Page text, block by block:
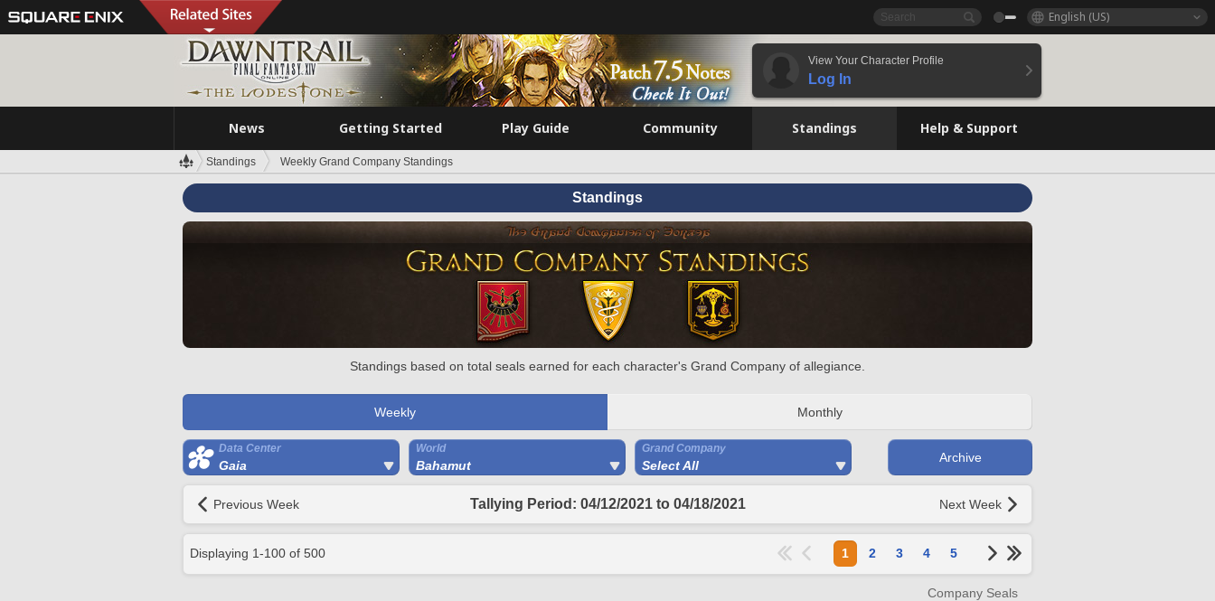
English (US)
View Your Character Profile
Log In
News Getting Started Play Guide Community Standings Help & Support
Standings Weekly Grand Company Standings
Standings
Standings based on total seals earned for each character's Grand Company of allegiance.
Weekly Monthly
Data Center
Gaia
World
Bahamut
Grand Company
Select All
Archive
Previous Week Tallying Period: 04/12/2021 to 04/18/2021 Next Week
Displaying 1-100 of 500 1 2 3 4 5
Company Seals